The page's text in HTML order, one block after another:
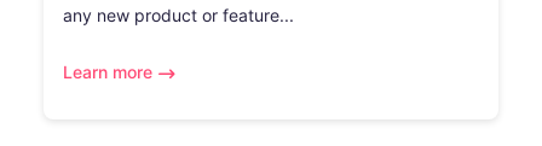
any new product or feature...
Learn more